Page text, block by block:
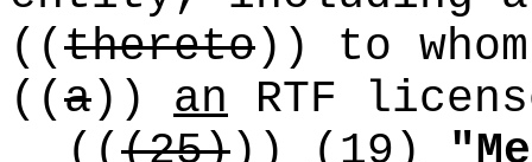
((thereto))
to
((a)) an RTF
(((25))) (19)